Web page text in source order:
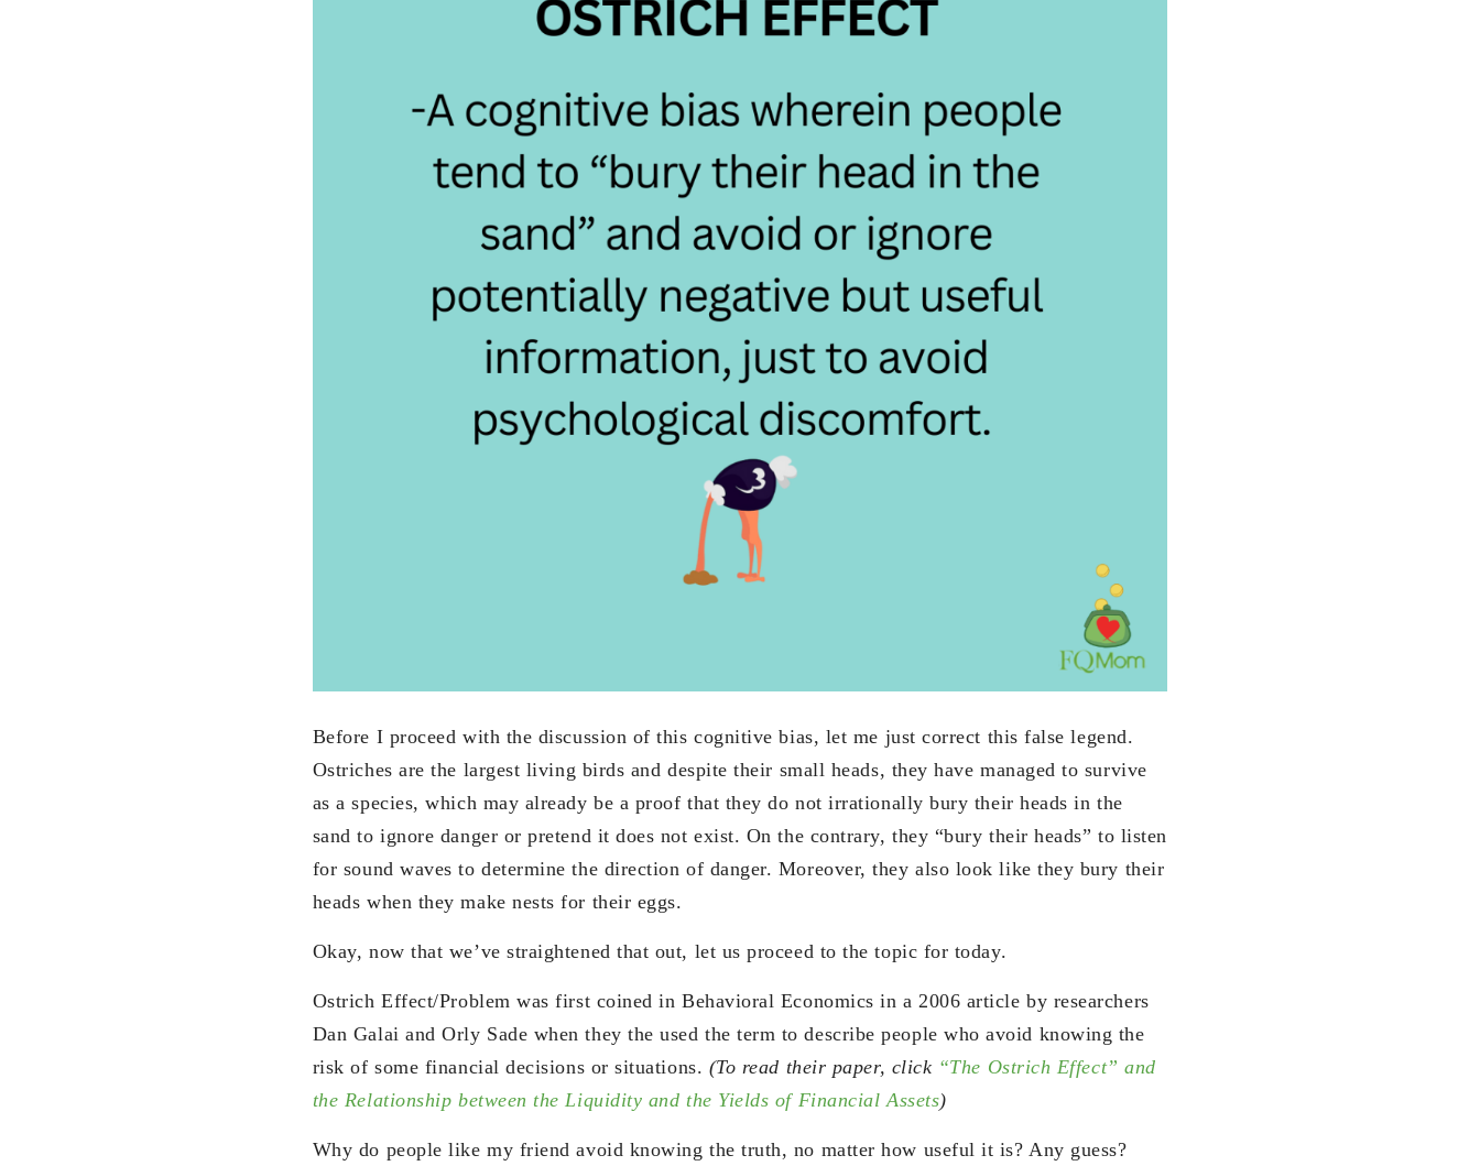
Before I proceed with the discussion of this cognitive bias, let me just correct this false legend.
Ostriches are the largest living birds and despite their small heads, they have managed to survive
as a species, which may already be a proof that they do not irrationally bury their heads in the
sand to ignore danger or pretend it does not exist. On the contrary, they “bury their heads” to listen
for sound waves to determine the direction of danger. Moreover, they also look like they bury their
heads when they make nests for their eggs.
Okay, now that we’ve straightened that out, let us proceed to the topic for today.
Ostrich Effect/Problem was first coined in Behavioral Economics in a 2006 article by researchers
Dan Galai and Orly Sade when they the used the term to describe people who avoid knowing the
risk of some financial decisions or situations. (To read their paper, click “The Ostrich Effect” and
the Relationship between the Liquidity and the Yields of Financial Assets)
Why do people like my friend avoid knowing the truth, no matter how useful it is? Any guess?